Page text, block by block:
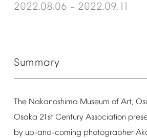
2022.08.06 – 2022.09.11
Summary
The Nakanoshima Museum of Art,
Osaka 21st Century Association
by up-and-coming photographer